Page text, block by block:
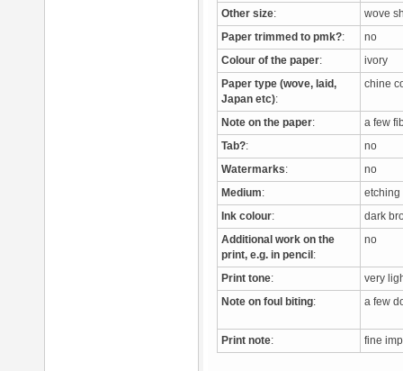
Other size: wove
Paper trimmed to pmk?: no
Colour of the paper: ivory
Paper type (wove, laid,
Japan etc):
chine
Note on the paper: a few
Tab?: no
Watermarks: no
Medium:
Ink colour: dark
Additional work on the
print, e.g. in pencil :
no
Print tone: very
Note on foul biting: a few
Print note: fine